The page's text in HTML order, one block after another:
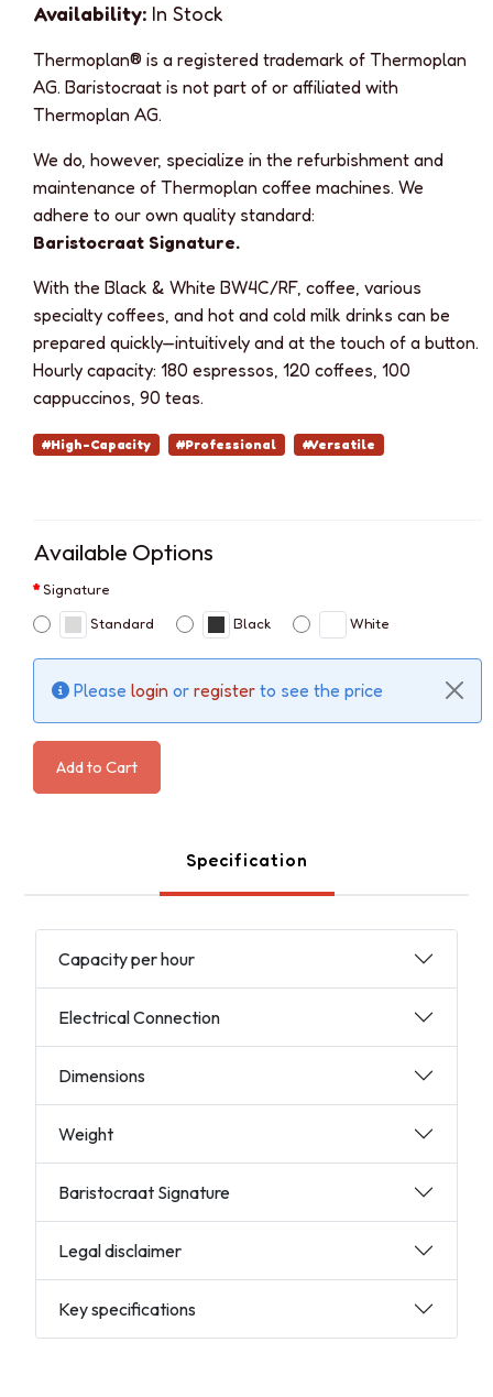
Availability: In Stock
Thermoplan® is a registered trademark of Thermoplan
AG. Baristocraat is not part of or affiliated with
Thermoplan AG.
We do, however, specialize in the refurbishment and
maintenance of Thermoplan coffee machines. We
adhere to our own quality standard:
Baristocraat Signature.
With the Black & White BW4C/RF, coffee, various
specialty coffees, and hot and cold milk drinks can be
prepared quickly—intuitively and at the touch of a button.
Hourly capacity: 180 espressos, 120 coffees, 100
cappuccinos, 90 teas.
#High-Capacity #Professional #Versatile
Available Options
Signature
Standard
Black White
Please login or register to see the price
Add to Cart
Specification
Capacity per hour
Electrical Connection
Dimensions
Weight
Baristocraat Signature
Legal disclaimer
Key specifications